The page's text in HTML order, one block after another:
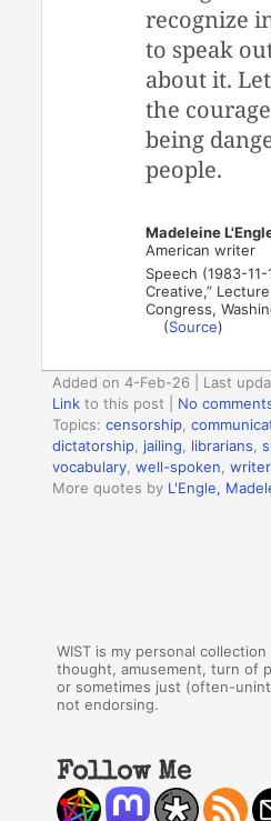
recognize
to speak
about it.
the
being
people.
Madeleine
American writer
Speech (1983-11-
Creative,”
Congress,
(Source)
Added on 4-Feb-26 | Last
Link to this post
No
Topics:censorship,
dictatorship, jailing, librarians,
vocabulary,well-spoken,
More quotes by L'Engle,
WIST is my personal
thought, amusement, turn of
or sometimes just (often-
not endorsing.
Follow Me